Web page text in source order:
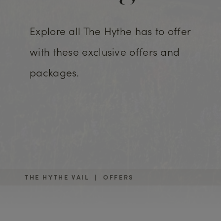
Explore all The Hythe has to offer
with these exclusive offers and
packages.
THE HYTHE VAIL | OFFERS